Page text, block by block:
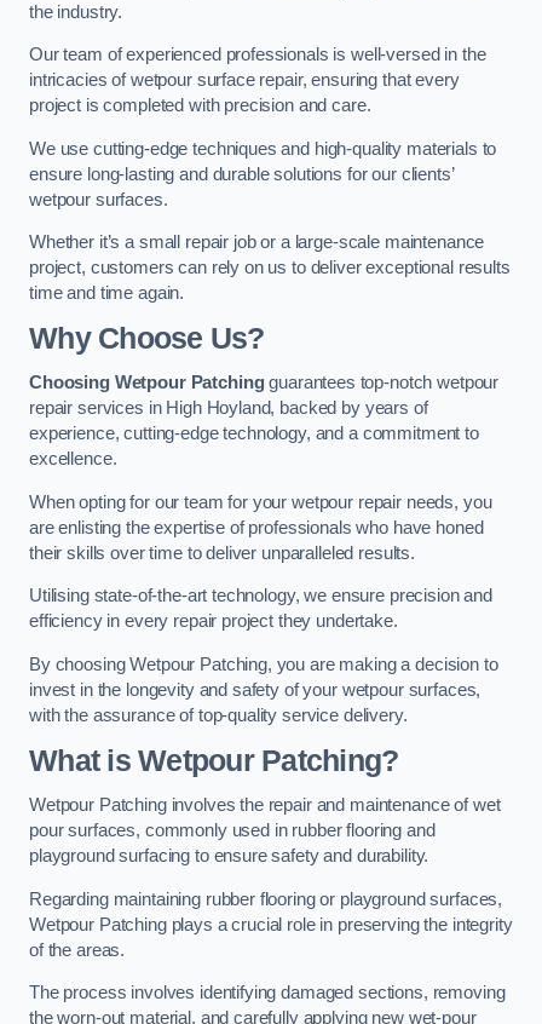
the industry.
Our team of experienced professionals is well-versed in the
intricacies of wetpour surface repair, ensuring that every
project is completed with precision and care.
We use cutting-edge techniques and high-quality materials to
ensure long-lasting and durable solutions for our clients’
wetpour surfaces.
Whether it’s a small repair job or a large-scale maintenance
project, customers can rely on us to deliver exceptional results
time and time again.
Why Choose Us?
Choosing Wetpour Patchingguarantees top-notch wetpour
repair services in High Hoyland, backed by years of
experience, cutting-edge technology, and a commitment to
excellence.
When opting for our team for your wetpour repair needs, you
are enlisting the expertise of professionals who have honed
their skills over time to deliver unparalleled results.
Utilising state-of-the-art technology, we ensure precision and
efficiency in every repair project they undertake.
By choosing Wetpour Patching, you are making a decision to
invest in the longevity and safety of your wetpour surfaces,
with the assurance of top-quality service delivery.
What is Wetpour Patching?
Wetpour Patching involves the repair and maintenance of wet
pour surfaces, commonly used in rubber flooring and
playground surfacing to ensure safety and durability.
Regarding maintaining rubber flooring or playground surfaces,
Wetpour Patching plays a crucial role in preserving the integrity
of the areas.
The process involves identifying damaged sections, removing
the worn-out material, and carefully applying new wet-pour